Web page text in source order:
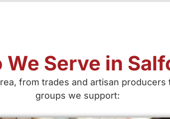
We Serve in
from trades and artisan
groups we support: